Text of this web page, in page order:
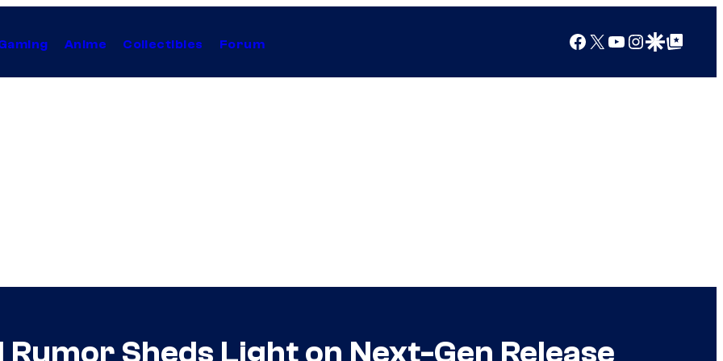
Anime Collectibles Forum Facebook
X YouTube
Instagram
Google Discover
Google Top Posts
Rumor Sheds Light on Next-Gen Release